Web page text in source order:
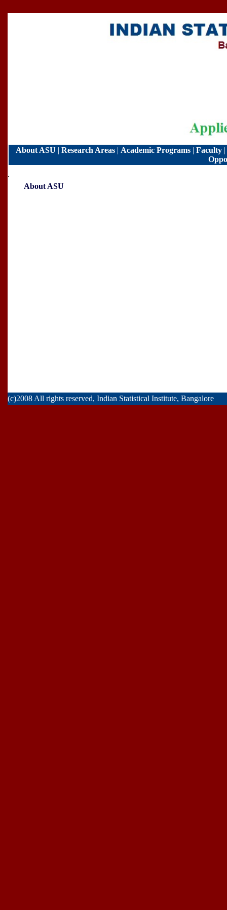
About ASU | Research Areas| Academic Programs| Faculty|
.
About ASU
(c)2008 All rights reserved, Indian Statistical Institute, Bangalore